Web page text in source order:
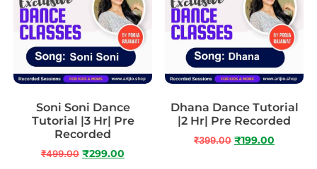
Soni Soni Dance
Tutorial |3 Hr| Pre
Recorded
₹499.00 ₹299.00
Dhana Dance Tutorial
|2 Hr| Pre Recorded
₹399.00 ₹199.00